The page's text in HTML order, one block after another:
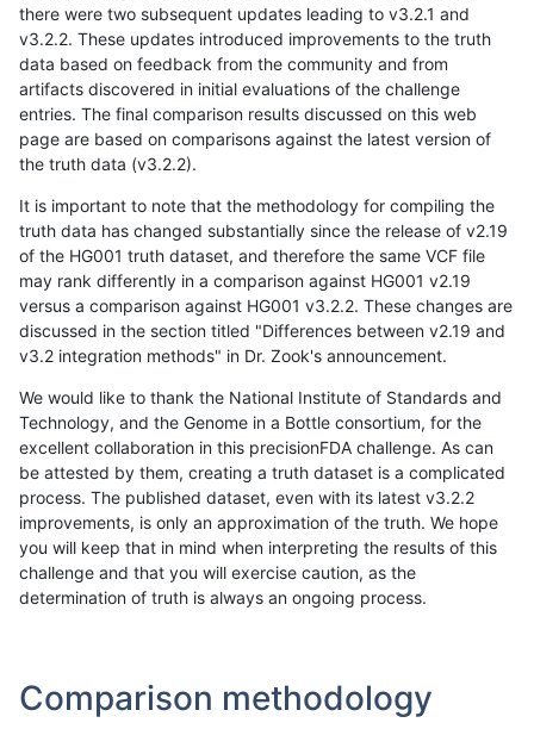
there were two subsequent updates leading to v3.2.1 and
v3.2.2. These updates introduced improvements to the truth
data based on feedback from the community and from
artifacts discovered in initial evaluations of the challenge
entries. The final comparison results discussed on this web
page are based on comparisons against the latest version of
the truth data (v3.2.2).
It is important to note that the methodology for compiling the
truth data has changed substantially since the release of v2.19
of the HG001 truth dataset, and therefore the same VCF file
may rank differently in a comparison against HG001 v2.19
versus a comparison against HG001 v3.2.2. These changes are
discussed in the section titled "Differences between v2.19 and
v3.2 integration methods" in Dr. Zook's announcement.
We would like to thank the National Institute of Standards and
Technology, and the Genome in a Bottle consortium, for the
excellent collaboration in this precisionFDA challenge. As can
be attested by them, creating a truth dataset is a complicated
process. The published dataset, even with its latest v3.2.2
improvements, is only an approximation of the truth. We hope
you will keep that in mind when interpreting the results of this
challenge and that you will exercise caution, as the
determination of truth is always an ongoing process.
Comparison methodology